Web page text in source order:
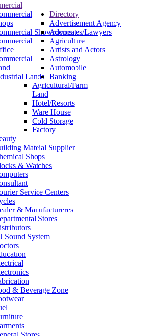
Showrooms
Lands
Agricultural/Farm
Land
Hotel/Resorts
Ware House
Cold Storage
Factory
Directory
Advertisement Agency
Advocates/Lawyers
Agriculture
Artists and Actors
Astrology
Automobile
Banking
Mateial Supplier
Shops
& Watches
Service Centers
& Manufactureres
Stores
Sound System
& Beverage Zone
Stores